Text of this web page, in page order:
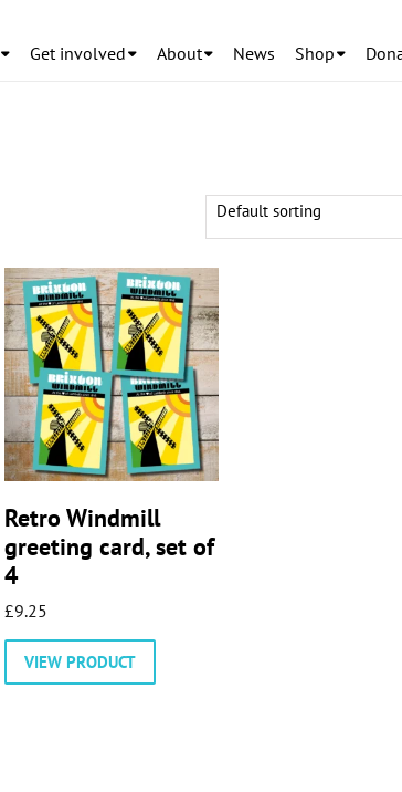
Get involved About News Shop
Retro Windmill
greeting card, set of
4
£9.25
VIEW PRODUCT